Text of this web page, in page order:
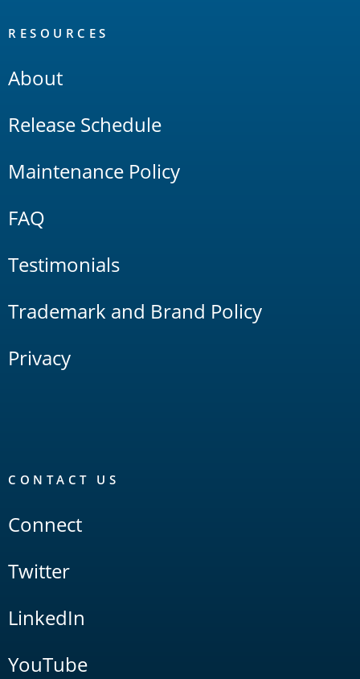
RESOURCES
About
Release Schedule
Maintenance Policy
FAQ
Testimonials
Trademark and Brand Policy
Privacy
CONTACT US
Connect
Twitter
LinkedIn
YouTube